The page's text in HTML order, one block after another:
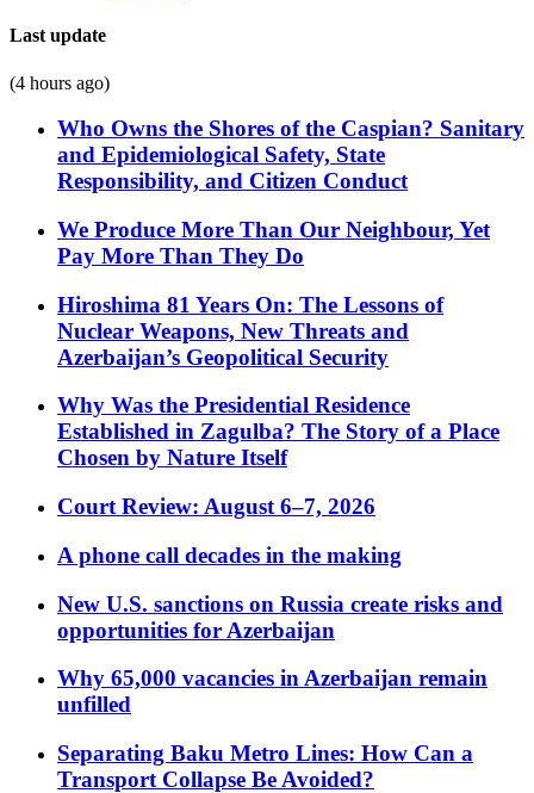
Last update
(4 hours ago)
Who Owns the Shores of the Caspian? Sanitary
and Epidemiological Safety, State
Responsibility, and Citizen Conduct
We Produce More Than Our Neighbour, Yet
Pay More Than They Do
Hiroshima 81 Years On: The Lessons of
Nuclear Weapons, New Threats and
Azerbaijan’s Geopolitical Security
Why Was the Presidential Residence
Established in Zagulba? The Story of a Place
Chosen by Nature Itself
Court Review: August 6–7, 2026
A phone call decades in the making
New U.S. sanctions on Russia create risks and
opportunities for Azerbaijan
Why 65,000 vacancies in Azerbaijan remain
unfilled
Separating Baku Metro Lines: How Can a
Transport Collapse Be Avoided?